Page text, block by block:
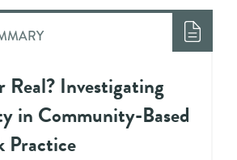
Real? Investigating
in Community-Based
Practice